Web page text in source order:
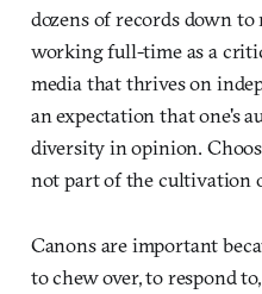
dozens of records down to
working full-time as a
media that thrives on
an expectation that one's
diversity in opinion.
not part of the cultivation
Canons are important
to chew over, to respond